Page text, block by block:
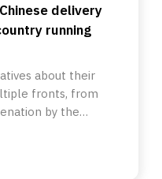
delivery
running
about their
fronts, from
by the